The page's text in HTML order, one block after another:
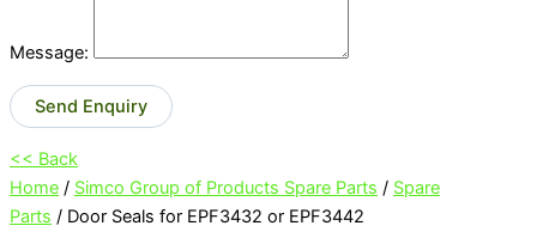
Message:
Send Enquiry
<< Back
Home / Simco Group of Products Spare Parts / Spare
Parts / Door Seals for EPF3432 or EPF3442